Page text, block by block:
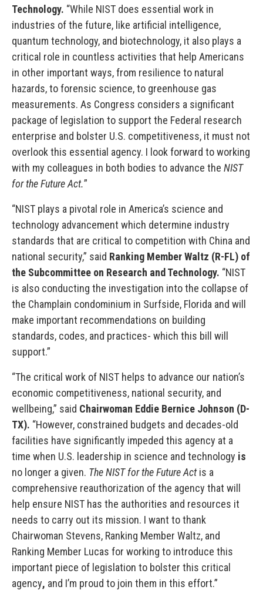
Technology. “While NIST does essential work in
industries of the future, like artificial intelligence,
quantum technology, and biotechnology, it also plays a
critical role in countless activities that help Americans
in other important ways, from resilience to natural
hazards, to forensic science, to greenhouse gas
measurements. As Congress considers a significant
package of legislation to support the Federal research
enterprise and bolster U.S. competitiveness, it must not
overlook this essential agency. I look forward to working
with my colleagues in both bodies to advance the NIST
for the Future Act.”
“NIST plays a pivotal role in America’s science and
technology advancement which determine industry
standards that are critical to competition with China and
national security,” said Ranking Member Waltz (R-FL) of
the Subcommittee on Research and Technology. “NIST
is also conducting the investigation into the collapse of
the Champlain condominium in Surfside, Florida and will
make important recommendations on building
standards, codes, and practices- which this bill will
support.”
“The critical work of NIST helps to advance our nation’s
economic competitiveness, national security, and
wellbeing,” said Chairwoman Eddie Bernice Johnson (D-
TX). “However, constrained budgets and decades-old
facilities have significantly impeded this agency at a
time when U.S. leadership in science and technology is
no longer a given. The NIST for the Future Actis a
comprehensive reauthorization of the agency that will
help ensure NIST has the authorities and resources it
needs to carry out its mission. I want to thank
Chairwoman Stevens, Ranking Member Waltz, and
Ranking Member Lucas for working to introduce this
important piece of legislation to bolster this critical
agency, and I’m proud to join them in this effort.”